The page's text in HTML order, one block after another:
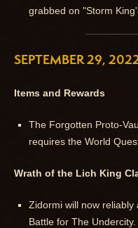
grabbed on "Storm
SEPTEMBER 29,
Items and Rewards
The Forgotten Proto-
requires the World
Wrath of the Lich King
Zidormi will now
Battle for The